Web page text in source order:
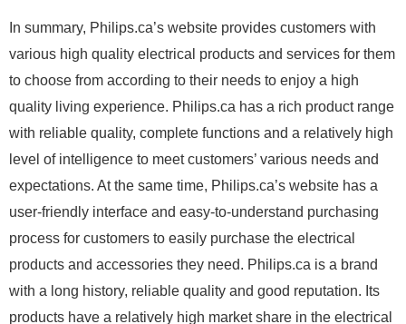
In summary, Philips.ca’s website provides customers with
various high quality electrical products and services for them
to choose from according to their needs to enjoy a high
quality living experience. Philips.ca has a rich product range
with reliable quality, complete functions and a relatively high
level of intelligence to meet customers’ various needs and
expectations. At the same time, Philips.ca’s website has a
user-friendly interface and easy-to-understand purchasing
process for customers to easily purchase the electrical
products and accessories they need. Philips.ca is a brand
with a long history, reliable quality and good reputation. Its
products have a relatively high market share in the electrical